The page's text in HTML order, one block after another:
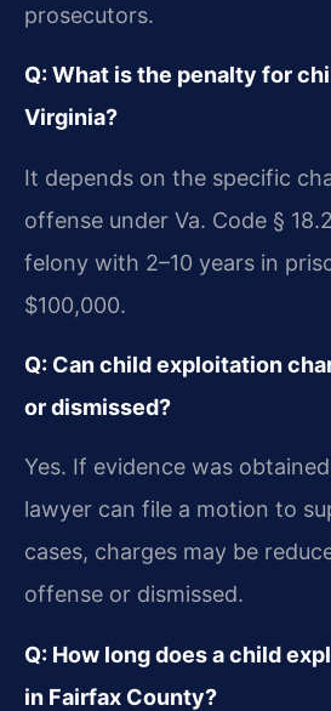
prosecutors.
Q: What is the penalty for
Virginia?
It depends on the specific
offense under Va. Code §
felony with 2–10 years in
$100,000.
Q: Can child exploitation
or dismissed?
Yes. If evidence was
lawyer can file a motion to
cases, charges may be
offense or dismissed.
Q: How long does a child
in Fairfax County?